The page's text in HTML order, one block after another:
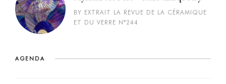
BY EXTRAIT LA REVUE DE LA CÉRAMIQUE
ET DU VERRE N°244
AGENDA